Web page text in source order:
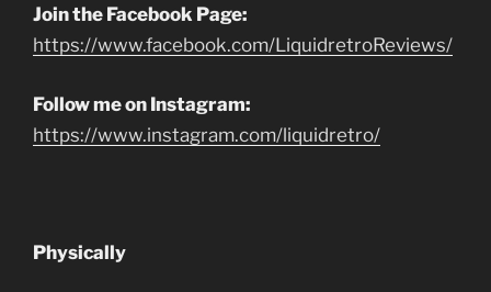
Join the Facebook Page:
https://www.facebook.com/LiquidretroReviews/
Follow me on Instagram:
https://www.instagram.com/liquidretro/
Physically